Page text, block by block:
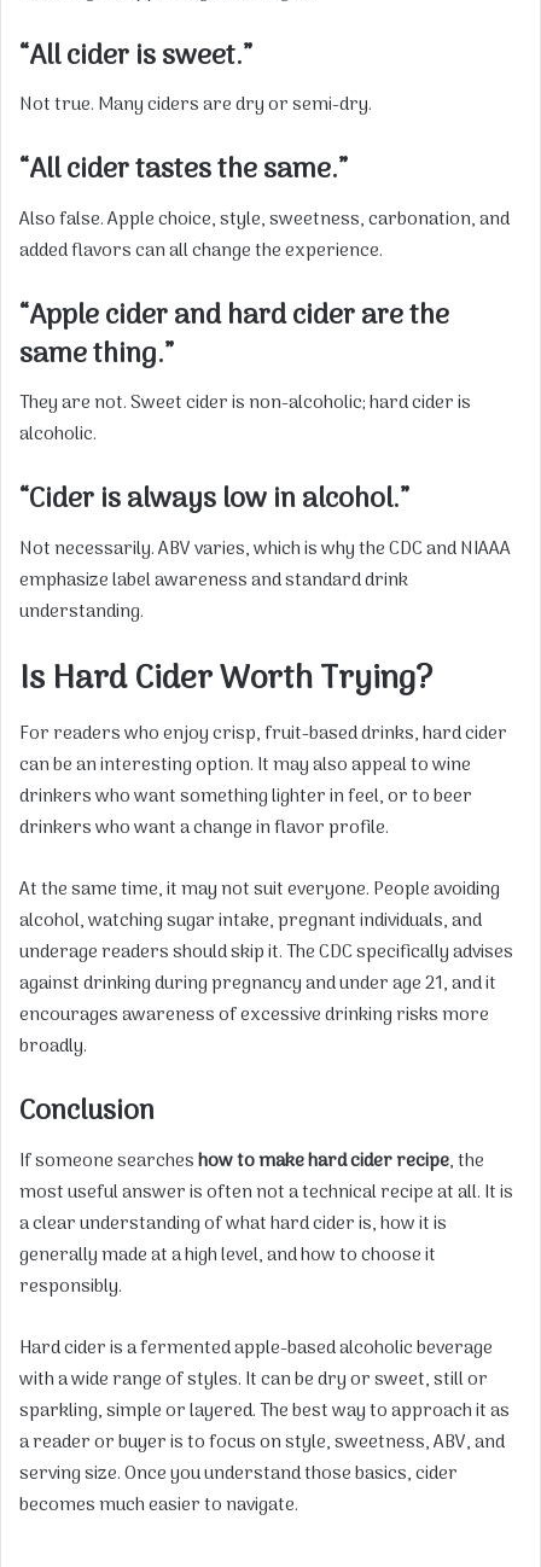
“All cider is sweet.”
Not true. Many ciders are dry or semi-dry.
“All cider tastes the same.”
Also false. Apple choice, style, sweetness, carbonation, and
added flavors can all change the experience.
“Apple cider and hard cider are the
same thing.”
They are not. Sweet cider is non-alcoholic; hard cider is
alcoholic.
“Cider is always low in alcohol.”
Not necessarily. ABV varies, which is why the CDC and NIAAA
emphasize label awareness and standard drink
understanding.
Is Hard Cider Worth Trying?
For readers who enjoy crisp, fruit-based drinks, hard cider
can be an interesting option. It may also appeal to wine
drinkers who want something lighter in feel, or to beer
drinkers who want a change in flavor profile.
At the same time, it may not suit everyone. People avoiding
alcohol, watching sugar intake, pregnant individuals, and
underage readers should skip it. The CDC specifically advises
against drinking during pregnancy and under age 21, and it
encourages awareness of excessive drinking risks more
broadly.
Conclusion
If someone searcheshow to make hard cider recipe, the
most useful answer is often not a technical recipe at all. It is
a clear understanding of what hard cider is, how it is
generally made at a high level, and how to choose it
responsibly.
Hard cider is a fermented apple-based alcoholic beverage
with a wide range of styles. It can be dry or sweet, still or
sparkling, simple or layered. The best way to approach it as
a reader or buyer is to focus on style, sweetness, ABV, and
serving size. Once you understand those basics, cider
becomes much easier to navigate.